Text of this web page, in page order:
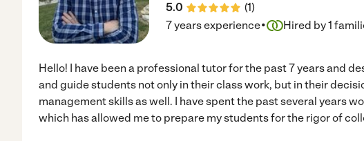
5.0
(1)
7 years experience· Hired by1
Hello! I have been a professional tutor for the past 7 years and
and guide students not only in their class work, but in their
management skills as well. I have spent the past several years
which has allowed me to prepare my students for the rigor of